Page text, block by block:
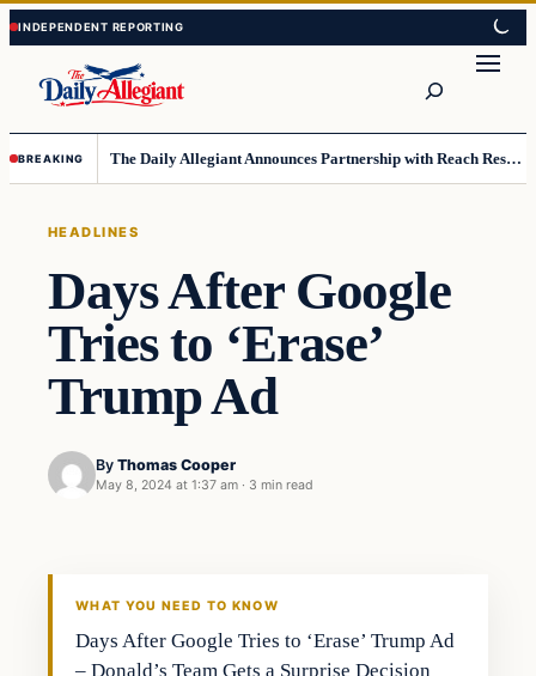
Skip
to
content
Skip
to
content
BREAKING The Daily Allegiant Announces Partnership with Reach Response to Support Audience Communication
HEADLINES
Days After Google
Tries to ‘Erase’
Trump Ad
By Thomas Cooper
May 8, 2024 at 1:37 am · 3 min read
WHAT YOU NEED TO KNOW
Days After Google Tries to ‘Erase’ Trump Ad
– Donald’s Team Gets a Surprise Decision